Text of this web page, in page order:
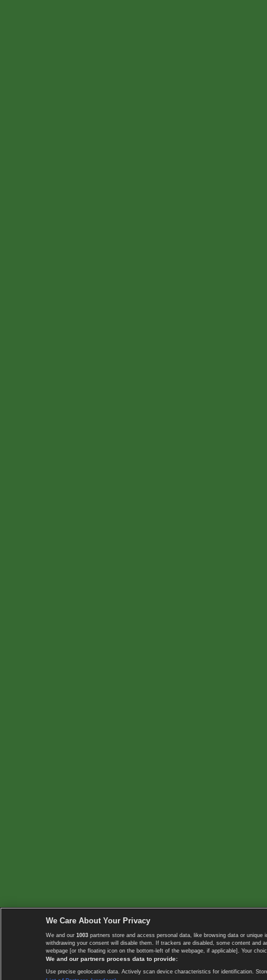
We Care About Your Privacy
We and our 1003 partners store and access personal data, like browsing data or
withdrawing your consent will disable them. If trackers are disabled, some content
webpage [or the floating icon on the bottom-left of the webpage, if applicable]. Your
We and our partners process data to provide:
Use precise geolocation data. Actively scan device characteristics for identification.